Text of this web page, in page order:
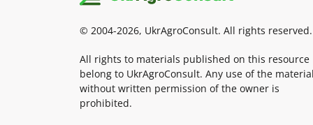
© 2004-2026, UkrAgroConsult. All rights reserved.
All rights to materials published on this resource
belong to UkrAgroConsult. Any use of the
without written permission of the owner is
prohibited.